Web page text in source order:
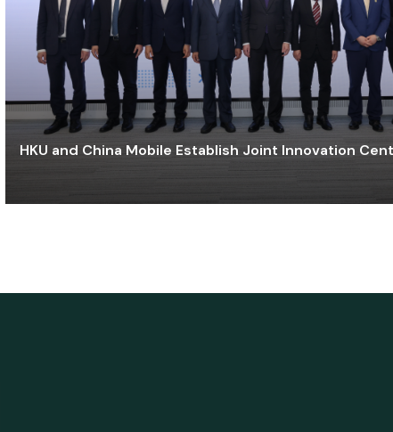
HKU and China Mobile Establish Joint Innovation